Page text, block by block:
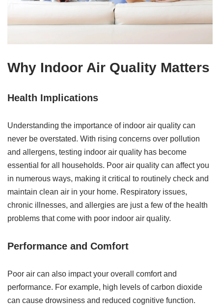
Why Indoor Air Quality Matters
Health Implications
Understanding the importance of indoor air quality can
never be overstated. With rising concerns over pollution
and allergens, testing indoor air quality has become
essential for all households. Poor air quality can affect you
in numerous ways, making it critical to routinely check and
maintain clean air in your home. Respiratory issues,
chronic illnesses, and allergies are just a few of the health
problems that come with poor indoor air quality.
Performance and Comfort
Poor air can also impact your overall comfort and
performance. For example, high levels of carbon dioxide
can cause drowsiness and reduced cognitive function.